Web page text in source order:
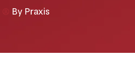
ByPraxis